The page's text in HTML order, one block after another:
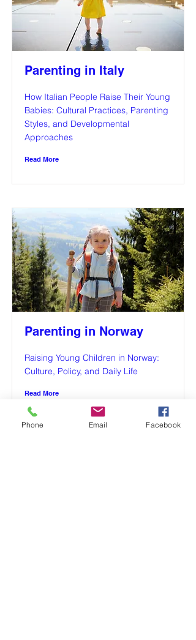
Parenting in Italy
How Italian People Raise Their Young
Babies: Cultural Practices, Parenting
Styles, and Developmental
Approaches
Read More
Parenting in Norway
Raising Young Children in Norway:
Culture, Policy, and Daily Life
Read More
Phone Email Facebook